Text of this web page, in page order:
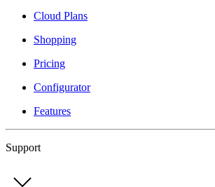
Cloud Plans
Shopping
Pricing
Configurator
Features
Support